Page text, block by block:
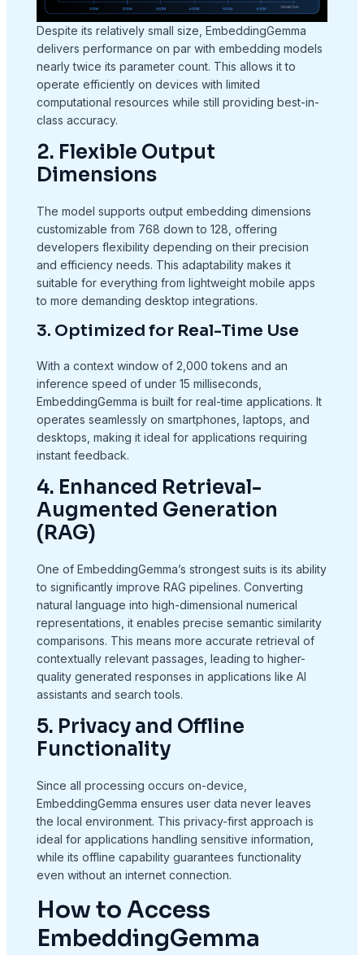
Despite its relatively small size, EmbeddingGemma
delivers performance on par with embedding models
nearly twice its parameter count. This allows it to
operate efficiently on devices with limited
computational resources while still providing best-in-
class accuracy.
2. Flexible Output
Dimensions
The model supports output embedding dimensions
customizable from 768 down to 128, offering
developers flexibility depending on their precision
and efficiency needs. This adaptability makes it
suitable for everything from lightweight mobile apps
to more demanding desktop integrations.
3. Optimized for Real-Time Use
With a context window of 2,000 tokens and an
inference speed of under 15 milliseconds,
EmbeddingGemma is built for real-time applications. It
operates seamlessly on smartphones, laptops, and
desktops, making it ideal for applications requiring
instant feedback.
4. Enhanced Retrieval-
Augmented Generation
(RAG)
One of EmbeddingGemma’s strongest suits is its ability
to significantly improve RAG pipelines. Converting
natural language into high-dimensional numerical
representations, it enables precise semantic similarity
comparisons. This means more accurate retrieval of
contextually relevant passages, leading to higher-
quality generated responses in applications like AI
assistants and search tools.
5. Privacy and Offline
Functionality
Since all processing occurs on-device,
EmbeddingGemma ensures user data never leaves
the local environment. This privacy-first approach is
ideal for applications handling sensitive information,
while its offline capability guarantees functionality
even without an internet connection.
How to Access
EmbeddingGemma